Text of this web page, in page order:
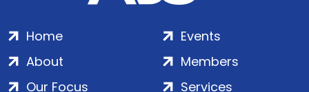
Home
About
Our Focus
Events
Members
Services